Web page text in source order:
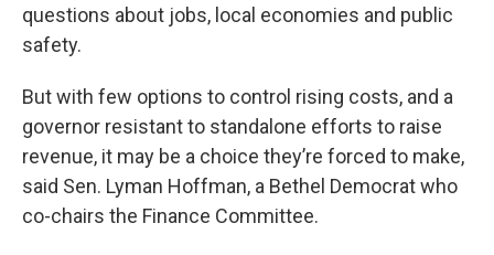
questions about jobs, local economies and public
safety.
But with few options to control rising costs, and a
governor resistant to standalone efforts to raise
revenue, it may be a choice they’re forced to make,
said Sen. Lyman Hoffman, a Bethel Democrat who
co-chairs the Finance Committee.